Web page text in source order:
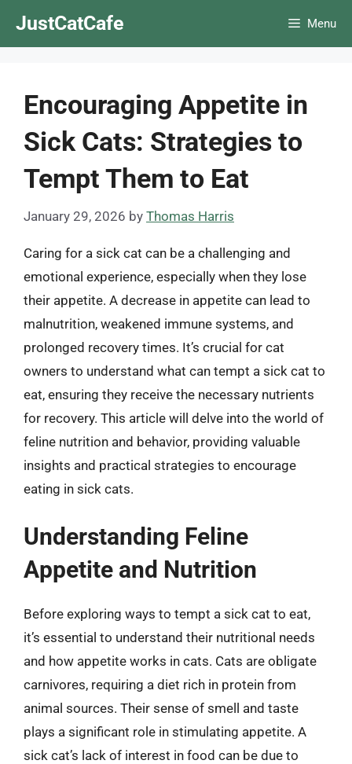
JustCatCafe Menu
Encouraging Appetite in
Sick Cats: Strategies to
Tempt Them to Eat
January 29, 2026 by Thomas Harris
Caring for a sick cat can be a challenging and
emotional experience, especially when they lose
their appetite. A decrease in appetite can lead to
malnutrition, weakened immune systems, and
prolonged recovery times. It’s crucial for cat
owners to understand what can tempt a sick cat to
eat, ensuring they receive the necessary nutrients
for recovery. This article will delve into the world of
feline nutrition and behavior, providing valuable
insights and practical strategies to encourage
eating in sick cats.
Understanding Feline
Appetite and Nutrition
Before exploring ways to tempt a sick cat to eat,
it’s essential to understand their nutritional needs
and how appetite works in cats. Cats are obligate
carnivores, requiring a diet rich in protein from
animal sources. Their sense of smell and taste
plays a significant role in stimulating appetite. A
sick cat’s lack of interest in food can be due to